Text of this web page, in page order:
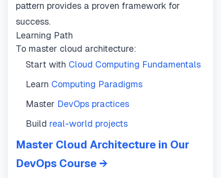
pattern provides a proven framework for
success.
Learning Path
To master cloud architecture:
Start with Cloud Computing Fundamentals
Learn Computing Paradigms
Master DevOps practices
Build real-world projects
Master Cloud Architecture in Our
DevOps Course →